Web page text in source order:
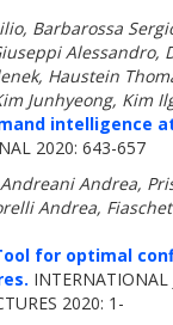
Barbarossa
Alessandro,
Haustein
Junhyeong, Kim
intelligence
2020: 643-657
Andrea,
Andrea,
for optimal
INTERNATIONAL
2020: 1-